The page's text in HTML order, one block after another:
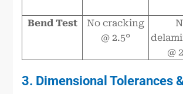
Bend Test
No cracking
@ 2.5°
@
3. Dimensional Tolerances